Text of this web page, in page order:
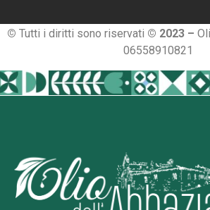
© Tutti i diritti sono riservati © 2023 –
06558910821